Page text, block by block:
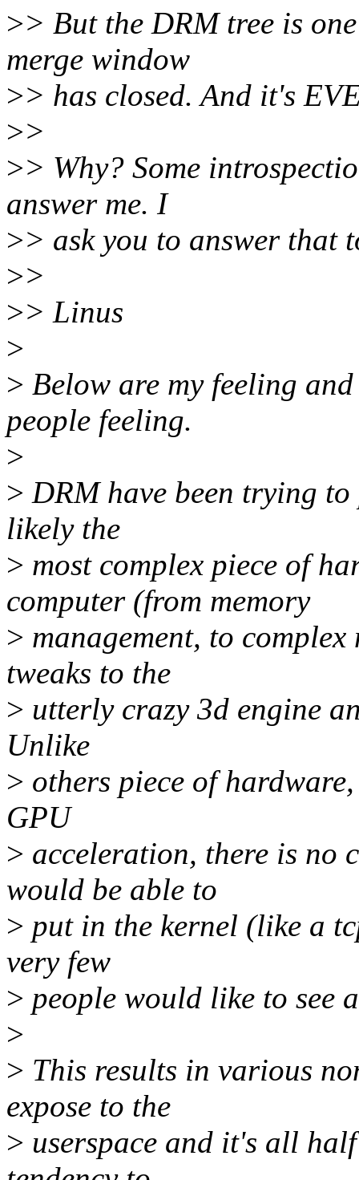
>> But the DRM tree is
merge window
>> has closed. And it's
>>
>> Why? Some
answer me. I
>> ask you to answer that
>>
>> Linus
>
> Below are my feeling
people feeling.
>
> DRM have been trying
likely the
> most complex piece of
computer (from memory
> management, to
tweaks to the
> utterly crazy 3d engine
Unlike
> others piece of
GPU
> acceleration, there is no
would be able to
> put in the kernel (like a
very few
> people would like to see
>
> This results in various
expose to the
> userspace and it's all